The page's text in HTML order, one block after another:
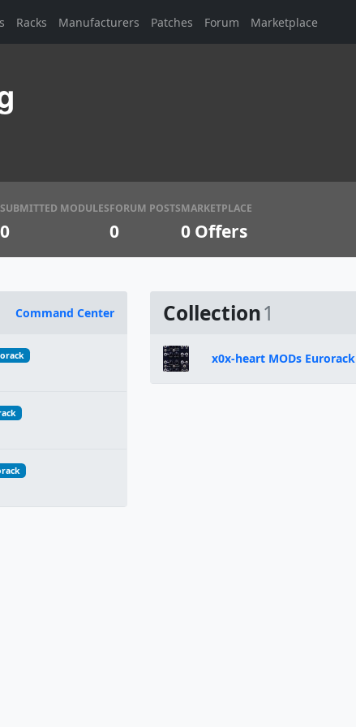
Racks Manufacturers Patches Forum Marketplace
SUBMITTED MODULES
0
FORUM POSTS
0
MARKETPLACE
0 Offers
Command Center Collection1
x0x-heart MODs Eurorack